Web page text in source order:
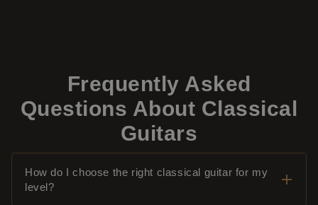
Frequently Asked
Questions About Classical
Guitars
How do I choose the right classical guitar for my
level?